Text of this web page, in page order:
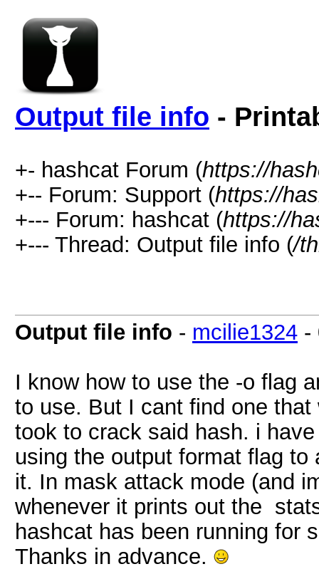
Output file info -
+- hashcat Forum (https://
+-- Forum: Support (https://
+--- Forum: hashcat (https://
+--- Thread: Output file info (/
Output file info - mcilie1324 -
I know how to use the -o flag
to use. But I cant find one
took to crack said hash. i
using the output format flag
it. In mask attack mode (and
whenever it prints out the
hashcat has been running for
Thanks in advance.